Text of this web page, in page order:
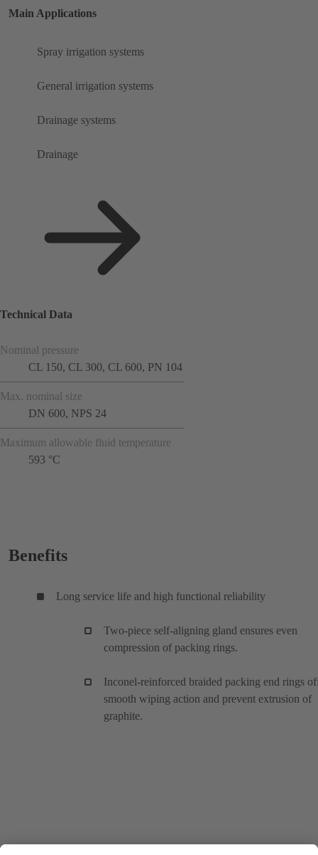
Main Applications
Spray irrigation systems
General irrigation systems
Drainage systems
Drainage
Technical Data
Nominal pressure
CL 150, CL 300, CL 600, PN 104
Max. nominal size
DN 600, NPS 24
Maximum allowable fluid temperature
593 °C
Benefits
Long service life and high functional reliability
Two-piece self-aligning gland ensures even
compression of packing rings.
Inconel-reinforced braided packing end rings
smooth wiping action and prevent extrusion of
graphite.